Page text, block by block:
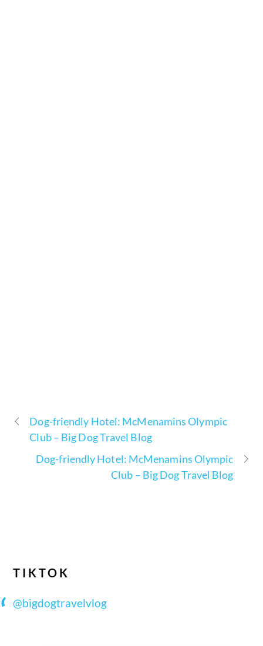
Dog-friendly Hotel: McMenamins Olympic
Club – Big Dog Travel Blog
Dog-friendly Hotel: McMenamins Olympic
Club – Big Dog Travel Blog
TIKTOK
@bigdogtravelvlog